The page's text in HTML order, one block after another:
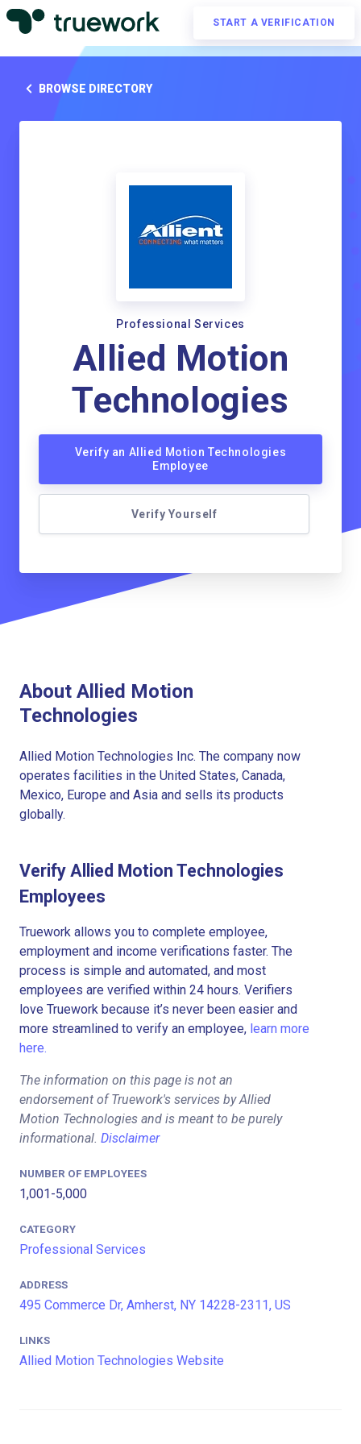
START A VERIFICATION
BROWSE DIRECTORY
Professional Services
Allied Motion
Technologies
Verify an Allied Motion Technologies
Employee
Verify Yourself
About Allied Motion
Technologies
Allied Motion Technologies Inc. The company now
operates facilities in the United States, Canada,
Mexico, Europe and Asia and sells its products
globally.
Verify Allied Motion Technologies
Employees
Truework allows you to complete employee,
employment and income verifications faster. The
process is simple and automated, and most
employees are verified within 24 hours. Verifiers
love Truework because it’s never been easier and
more streamlined to verify an employee, learn more
here.
The information on this page is not an
endorsement of Truework's services by Allied
Motion Technologies and is meant to be purely
informational. Disclaimer
NUMBER OF EMPLOYEES
1,001-5,000
CATEGORY
Professional Services
ADDRESS
495 Commerce Dr, Amherst, NY 14228-2311, US
LINKS
Allied Motion Technologies Website